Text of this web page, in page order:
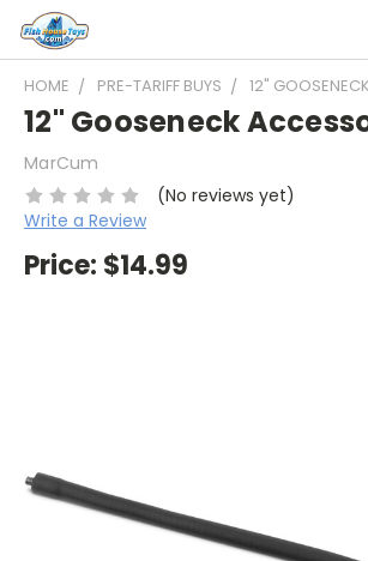
HOME PRE-TARIFF BUYS 12"
12" Gooseneck
MarCum
(No reviews yet)
Write a Review
Price: $14.99